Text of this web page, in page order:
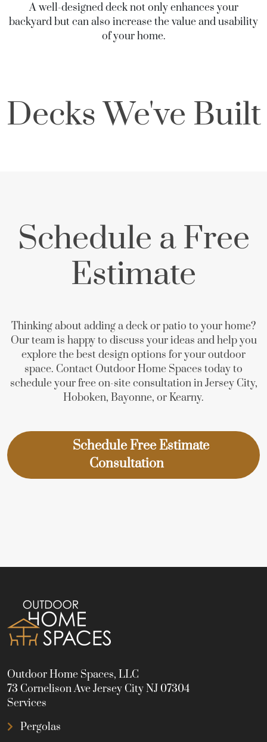
A well-designed deck not only enhances your
backyard but can also increase the value and usability
of your home.
Decks We've Built
Schedule a Free
Estimate
Thinking about adding a deck or patio to your home?
Our team is happy to discuss your ideas and help you
explore the best design options for your outdoor
space. Contact Outdoor Home Spaces today to
schedule your free on-site consultation in Jersey City,
Hoboken, Bayonne, or Kearny.
Schedule Free Estimate
Consultation
Outdoor Home Spaces, LLC
73 Cornelison Ave Jersey City NJ 07304
Services
Pergolas